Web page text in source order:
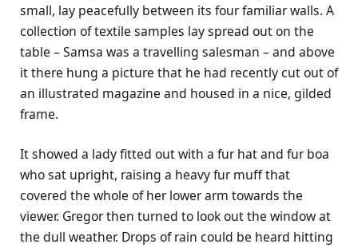
small, lay peacefully between its four familiar walls. A
collection of textile samples lay spread out on the
table – Samsa was a travelling salesman – and above
it there hung a picture that he had recently cut out of
an illustrated magazine and housed in a nice, gilded
frame.
It showed a lady fitted out with a fur hat and fur boa
who sat upright, raising a heavy fur muff that
covered the whole of her lower arm towards the
viewer. Gregor then turned to look out the window at
the dull weather. Drops of rain could be heard hitting